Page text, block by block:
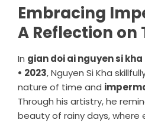
Embracing
A Reflection on
In gian doi ai nguyen si
• 2023, Nguyen Si Kha
nature of time and
Through his artistry, he
beauty of rainy days,